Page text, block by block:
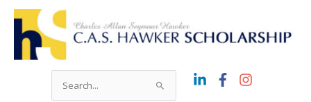
Skip
content
Search